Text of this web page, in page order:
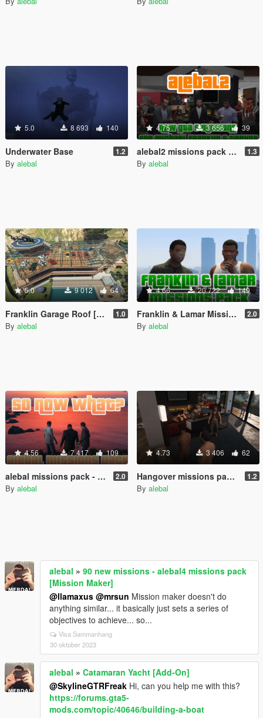
5.0 8 693 140
Underwater Base 1.2
By alebal
4.75 3 656 39
alebal2 missions pack [Build a Mission] 1.3
By alebal
5.0 9 012 64
Franklin Garage Roof [YMAP / Vehicles Persistence / Map Editor / SPG] 1.0
By alebal
4.66 20 722 149
Franklin & Lamar Missions Pack [Build a Mission] 2.0
By alebal
4.56 7 417 109
alebal missions pack - So now what? [Build a Mission] 2.0
By alebal
4.73 3 406 62
Hangover missions pack [Build a Mission] 1.2
By alebal
alebal » 90 new missions - alebal4 missions pack
[Mission Maker]
@llamaxus @mrsun Mission maker doesn't do
anything similar... it basically just sets a series of
objectives to achieve... so...
Visa Sammanhang
30 oktober 2023
alebal » Catamaran Yacht [Add-On]
@SkylineGTRFreak Hi, can you help me with this?
https://forums.gta5-
mods.com/topic/40646/building-a-boat